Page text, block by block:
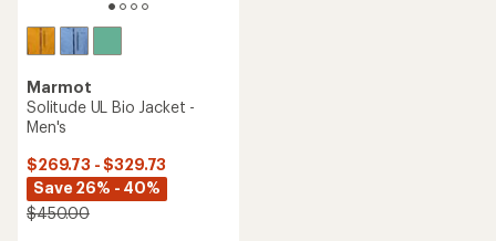
Marmot
Solitude UL Bio Jacket -
Men's
$269.73 - $329.73
Save 26% - 40%
$450.00